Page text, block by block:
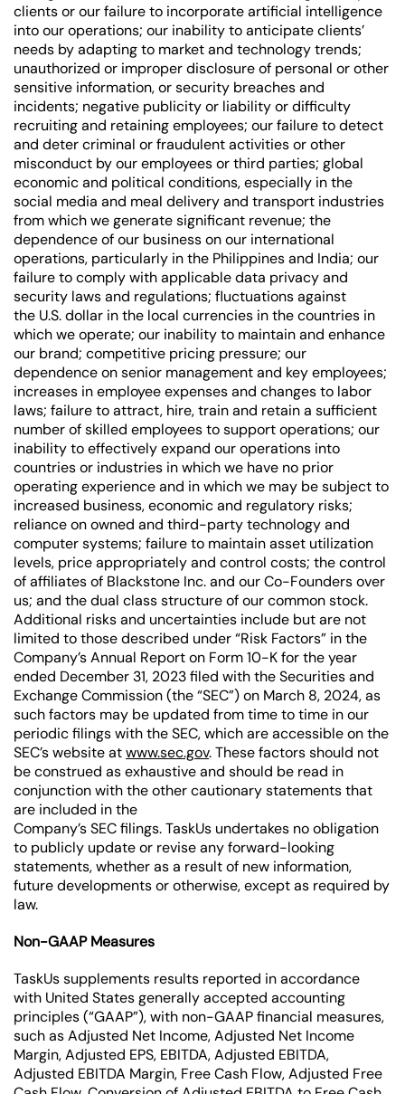
clients or our failure to incorporate artificial intelligence
into our operations; our inability to anticipate clients’
needs by adapting to market and technology trends;
unauthorized or improper disclosure of personal or other
sensitive information, or security breaches and
incidents; negative publicity or liability or difficulty
recruiting and retaining employees; our failure to detect
and deter criminal or fraudulent activities or other
misconduct by our employees or third parties; global
economic and political conditions, especially in the
social media and meal delivery and transport industries
from which we generate significant revenue; the
dependence of our business on our international
operations, particularly in the Philippines and India; our
failure to comply with applicable data privacy and
security laws and regulations; fluctuations against
the U.S. dollar in the local currencies in the countries in
which we operate; our inability to maintain and enhance
our brand; competitive pricing pressure; our
dependence on senior management and key employees;
increases in employee expenses and changes to labor
laws; failure to attract, hire, train and retain a sufficient
number of skilled employees to support operations; our
inability to effectively expand our operations into
countries or industries in which we have no prior
operating experience and in which we may be subject to
increased business, economic and regulatory risks;
reliance on owned and third-party technology and
computer systems; failure to maintain asset utilization
levels, price appropriately and control costs; the control
of affiliates of Blackstone Inc. and our Co-Founders over
us; and the dual class structure of our common stock.
Additional risks and uncertainties include but are not
limited to those described under “Risk Factors” in the
Company’s Annual Report on Form 10-K for the year
ended December 31, 2023 filed with the Securities and
Exchange Commission (the “SEC”) on March 8, 2024, as
such factors may be updated from time to time in our
periodic filings with the SEC, which are accessible on the
SEC’s website atwww.sec.gov. These factors should not
be construed as exhaustive and should be read in
conjunction with the other cautionary statements that
are included in the
Company’s SEC filings. TaskUs undertakes no obligation
to publicly update or revise any forward-looking
statements, whether as a result of new information,
future developments or otherwise, except as required by
law.
Non-GAAP Measures
TaskUs supplements results reported in accordance
with United States generally accepted accounting
principles (“GAAP”), with non-GAAP financial measures,
such as Adjusted Net Income, Adjusted Net Income
Margin, Adjusted EPS, EBITDA, Adjusted EBITDA,
Adjusted EBITDA Margin, Free Cash Flow, Adjusted Free